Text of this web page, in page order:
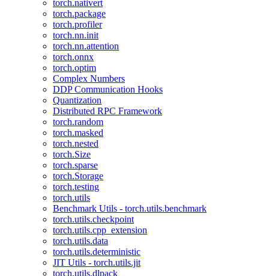
torch.nativert
torch.package
torch.profiler
torch.nn.init
torch.nn.attention
torch.onnx
torch.optim
Complex Numbers
DDP Communication Hooks
Quantization
Distributed RPC Framework
torch.random
torch.masked
torch.nested
torch.Size
torch.sparse
torch.Storage
torch.testing
torch.utils
Benchmark Utils - torch.utils.benchmark
torch.utils.checkpoint
torch.utils.cpp_extension
torch.utils.data
torch.utils.deterministic
JIT Utils - torch.utils.jit
torch.utils.dlpack